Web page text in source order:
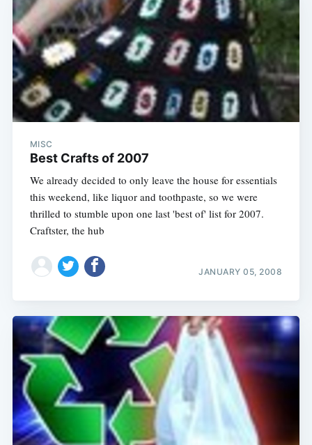
MISC
Best Crafts of 2007
We already decided to only leave the house for essentials
this weekend, like liquor and toothpaste, so we were
thrilled to stumble upon one last 'best of' list for 2007.
Craftster, the hub
JANUARY 05, 2008